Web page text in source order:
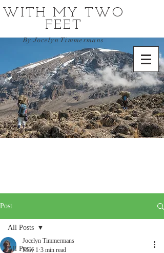
WITH MY TWO
FEET
By Jocelyn Timmermans
Post
All Posts
All Posts
Jocelyn Timmermans
May 1 3 min read